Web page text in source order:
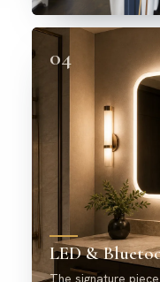
04
LED &
The signature